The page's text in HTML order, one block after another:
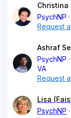
Christina
PsychNP
Request
Ashraf
PsychNP
VA
Request
Lisa
PsychNP